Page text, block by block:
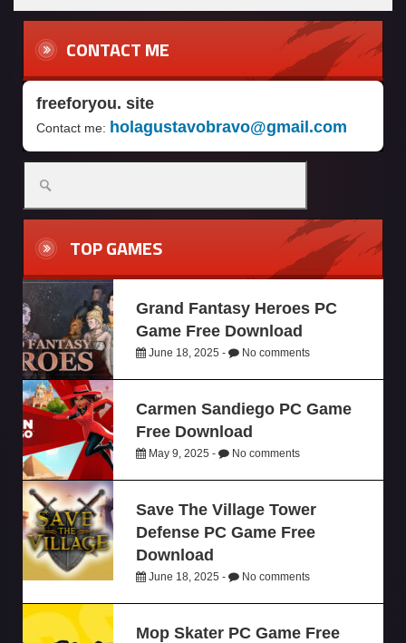
CONTACT ME
freeforyou. site
Contact me: holagustavobravo@gmail.com
TOP GAMES
Grand Fantasy Heroes PC
Game Free Download
June 18, 2025 - No comments
Carmen Sandiego PC Game
Free Download
May 9, 2025 - No comments
Save The Village Tower
Defense PC Game Free
Download
June 18, 2025 - No comments
Mop Skater PC Game Free